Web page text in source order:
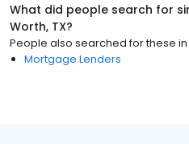
What did people search for
Worth, TX?
People also searched for these in
Mortgage Lenders